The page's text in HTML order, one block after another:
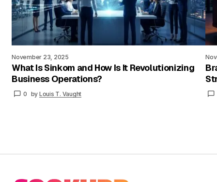
November 23, 2025
What Is Sinkom and How Is It Revolutionizing
Business Operations?
0 by Louis T. Vaught